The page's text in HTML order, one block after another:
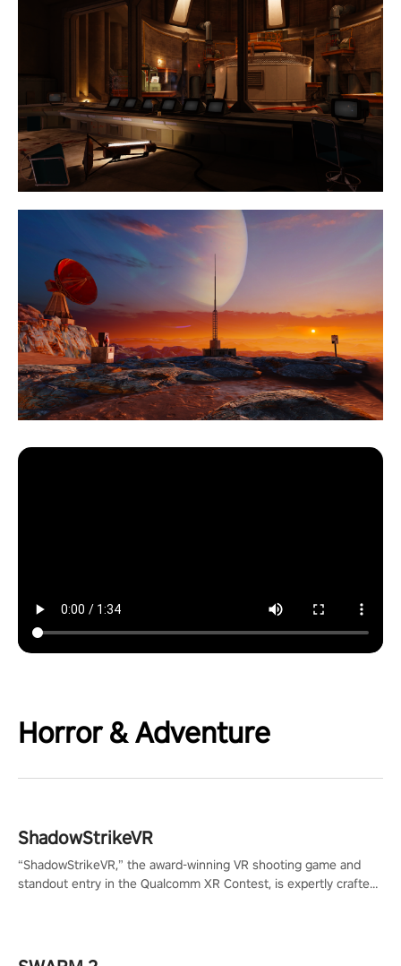
Horror & Adventure
ShadowStrikeVR
“ShadowStrikeVR,” the award-winning VR shooting game and
standout entry in the Qualcomm XR Contest, is expertly crafted